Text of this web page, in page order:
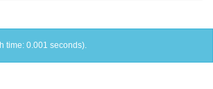
time: 0.001 seconds).